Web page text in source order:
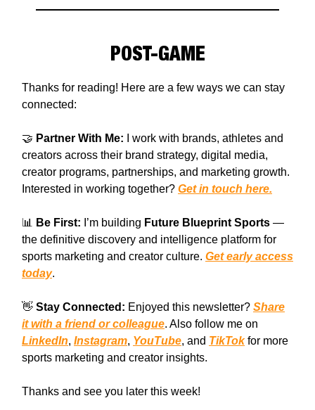
POST-GAME
Thanks for reading! Here are a few ways we can stay
connected:
🤝 Partner With Me: I work with brands, athletes and
creators across their brand strategy, digital media,
creator programs, partnerships, and marketing growth.
Interested in working together? Get in touch here.
📊 Be First: I’m building Future Blueprint Sports —
the definitive discovery and intelligence platform for
sports marketing and creator culture. Get early access
today.
👋 Stay Connected: Enjoyed this newsletter? Share
it with a friend or colleague. Also follow me on
LinkedIn, Instagram, YouTube, and TikTokfor more
sports marketing and creator insights.
Thanks and see you later this week!